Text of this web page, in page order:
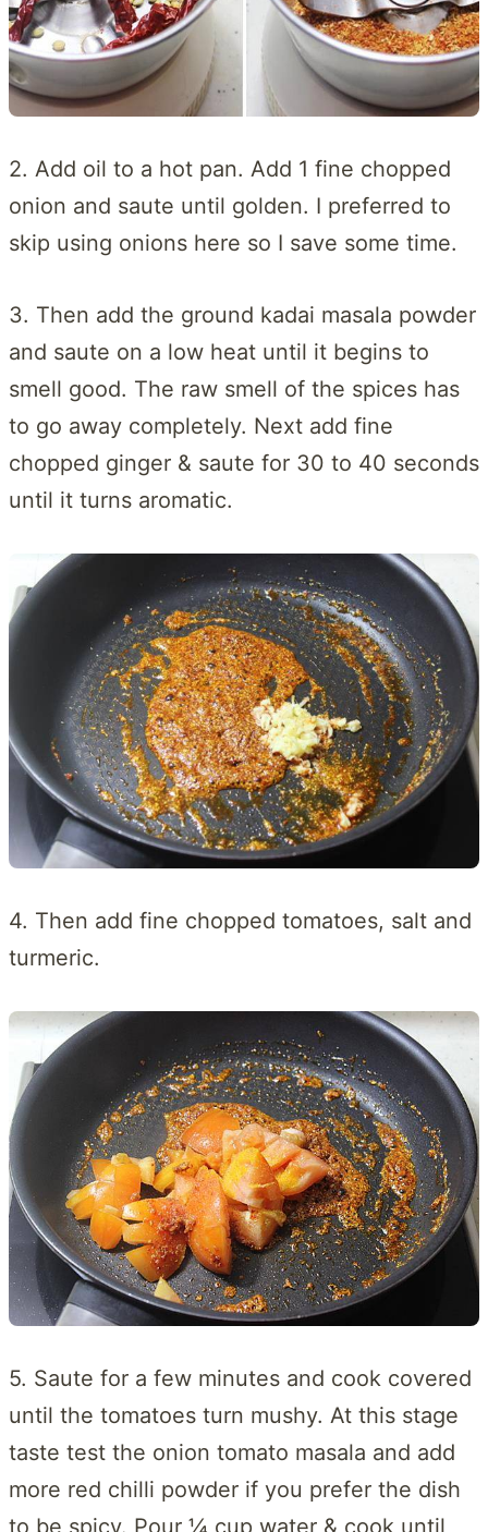
2. Add oil to a hot pan. Add 1 fine chopped
onion and saute until golden. I preferred to
skip using onions here so I save some time.
3. Then add the ground kadai masala powder
and saute on a low heat until it begins to
smell good. The raw smell of the spices has
to go away completely. Next add fine
chopped ginger & saute for 30 to 40 seconds
until it turns aromatic.
4. Then add fine chopped tomatoes, salt and
turmeric.
5. Saute for a few minutes and cook covered
until the tomatoes turn mushy. At this stage
taste test the onion tomato masala and add
more red chilli powder if you prefer the dish